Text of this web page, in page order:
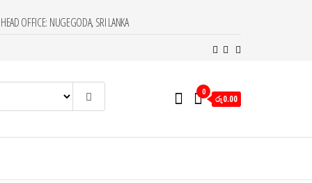
HEAD OFFICE: NUGEGODA, SRI LANKA
0
රු0.00